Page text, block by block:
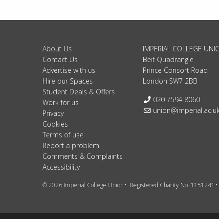
About Us
Contact Us
Advertise with us
Hire our Spaces
Student Deals & Offers
Work for us
Privacy
Cookies
Terms of use
Report a problem
Comments & Complaints
Accessibility
IMPERIAL COLLEGE
Beit Quadrangle
Prince Consort Road
London SW7 2BB
Telephone:
020 7594 8060
Email:
© 2026 Imperial College Union Registered Charity No. 1151241